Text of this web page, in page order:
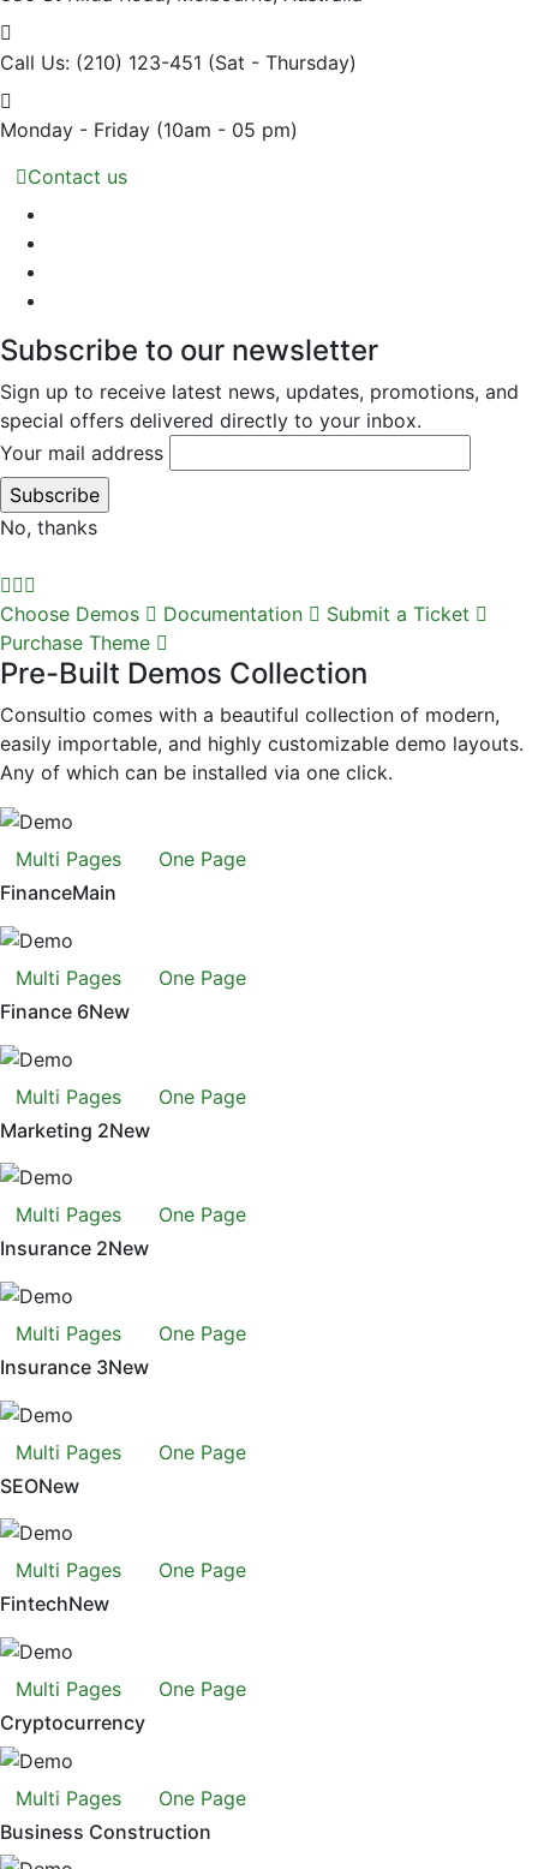
Call Us: (210) 123-451 (Sat - Thursday)
Monday - Friday (10am - 05 pm)
Contact us
Subscribe to our newsletter
Sign up to receive latest news, updates, promotions, and
special offers delivered directly to your inbox.
Your mail address
No, thanks
Choose Demos Documentation
Submit a Ticket
Purchase Theme
Pre-Built Demos Collection
Consultio comes with a beautiful collection of modern,
easily importable, and highly customizable demo layouts.
Any of which can be installed via one click.
Multi Pages
One Page
FinanceMain
Multi Pages
One Page
Finance 6New
Multi Pages
One Page
Marketing 2New
Multi Pages
One Page
Insurance 2New
Multi Pages
One Page
Insurance 3New
Multi Pages
One Page
SEONew
Multi Pages
One Page
FintechNew
Multi Pages
One Page
Cryptocurrency
Multi Pages
One Page
Business Construction